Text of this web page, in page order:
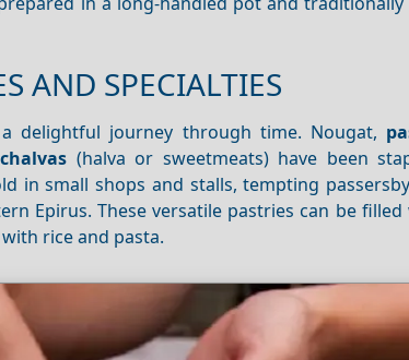
AND SPECIALTIES
delightful journey through time. Nougat,
chalvas (halva or sweetmeats) have been
in small shops and stalls, tempting
Epirus. These versatile pastries can be
rice and pasta.